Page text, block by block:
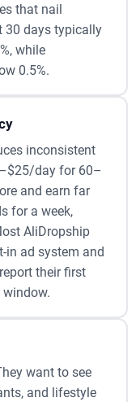
that nail
30 days typically
while
0.5%.
inconsistent
day for 60–
and earn far
for a week,
AliDropship
in ad system and
their first
want to see
and lifestyle